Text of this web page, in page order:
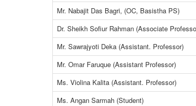
Mr. Nabajit Das Bagri, (OC, Basistha PS)
Dr. Sheikh Sofiur Rahman (Associate
Mr. Sawrajyoti Deka (Assistant. Professor)
Mr. Omar Faruque (Assistant Professor)
Ms. Violina Kalita (Assistant. Professor)
Ms. Angan Sarmah (Student)